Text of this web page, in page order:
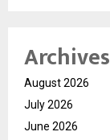
Archives
August 2026
July 2026
June 2026